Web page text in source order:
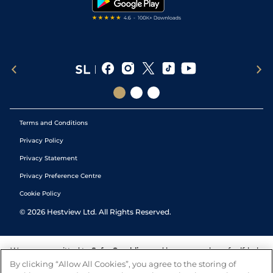
Terms and Conditions
Privacy Policy
Privacy Statement
Privacy Preference Centre
Cookie Policy
© 2026 Hestview Ltd. All Rights Reserved.
We are committed to Safer Gambling and have a number of self-help
tools to help you manage your gambling. We also work with a
number of independent charitable organisations who can offer help
By clicking “Allow All Cookies”, you agree to the storing of